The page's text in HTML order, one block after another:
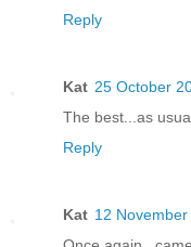
Reply
Kat 25 October
The best...as
Reply
Kat 12